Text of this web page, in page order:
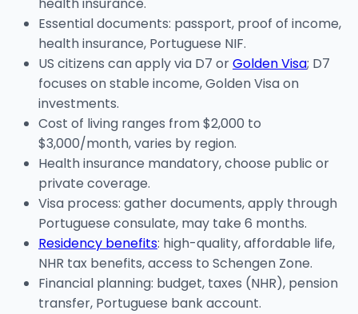
health insurance.
Essential documents: passport, proof of income,
health insurance, Portuguese NIF.
US citizens can apply via D7 orGolden Visa; D7
focuses on stable income, Golden Visa on
investments.
Cost of living ranges from $2,000 to
$3,000/month, varies by region.
Health insurance mandatory, choose public or
private coverage.
Visa process: gather documents, apply through
Portuguese consulate, may take 6 months.
Residency benefits: high-quality, affordable life,
NHR tax benefits, access to Schengen Zone.
Financial planning: budget, taxes (NHR), pension
transfer, Portuguese bank account.